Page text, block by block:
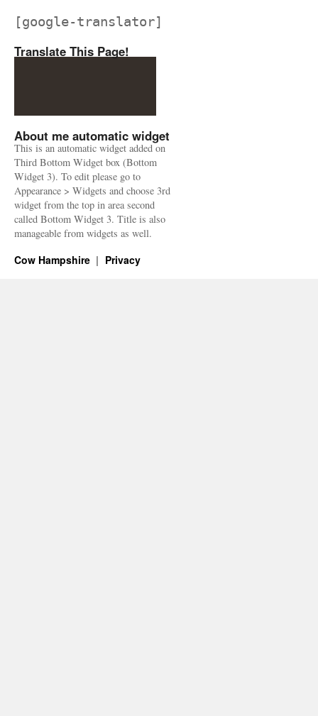
[google-translator]
Translate This Page!
About me automatic widget
This is an automatic widget added on
Third Bottom Widget box (Bottom
Widget 3). To edit please go to
Appearance > Widgets and choose 3rd
widget from the top in area second
called Bottom Widget 3. Title is also
manageable from widgets as well.
Cow Hampshire Privacy